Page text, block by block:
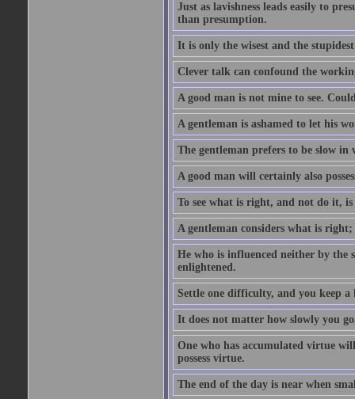
Just as lavishness leads easily to
than presumption.
It is only the wisest and the
Clever talk can confound the
A good man is not mine to see.
A gentleman is ashamed to let his
The gentleman prefers to be slow
A good man will certainly also
To see what is right, and not do it,
A gentleman considers what is
He who is influenced neither by the
enlightened.
Settle one difficulty, and you keep a
It does not matter how slowly you
One who has accumulated virtue will
possess virtue.
The end of the day is near when